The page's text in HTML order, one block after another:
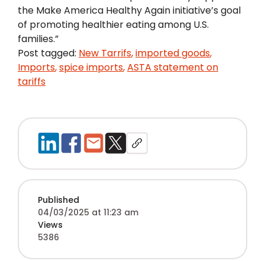
the Make America Healthy Again initiative’s goal
of promoting healthier eating among U.S.
families.”
Post tagged: New Tarrifs,imported goods,
Imports,spice imports,ASTA statement on
tariffs
Published
04/03/2025 at 11:23 am
Views
5386